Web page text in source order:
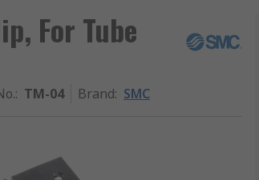
For Tube
: TM-04 Brand: SMC